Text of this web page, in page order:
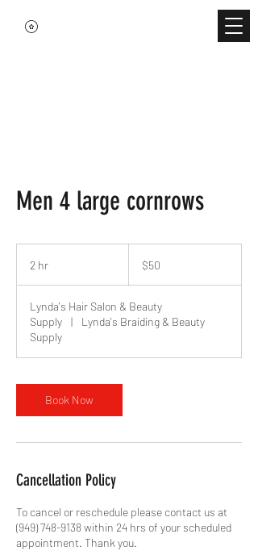
Men 4 large cornrows
2 hr
dollars
$50
Lynda's Hair Salon & Beauty
Supply
|
Lynda's Braiding & Beauty
Supply
Book Now
Cancellation Policy
To cancel or reschedule please contact us at
(949) 748-9138 within 24 hrs of your scheduled
appointment. Thank you.